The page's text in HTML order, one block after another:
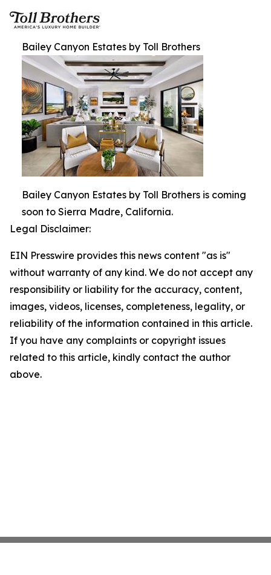
Bailey Canyon Estates by Toll Brothers
Bailey Canyon Estates by Toll Brothers is coming
soon to Sierra Madre, California.
Legal Disclaimer:
EIN Presswire provides this news content "as is"
without warranty of any kind. We do not accept any
responsibility or liability for the accuracy, content,
images, videos, licenses, completeness, legality, or
reliability of the information contained in this article.
If you have any complaints or copyright issues
related to this article, kindly contact the author
above.